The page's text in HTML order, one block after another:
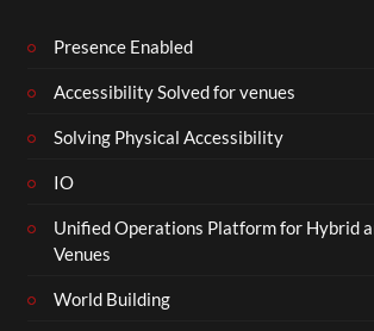
Presence Enabled
Accessibility Solved for venues
Solving Physical Accessibility
IO
Unified Operations Platform for Hybrid
Venues
World Building